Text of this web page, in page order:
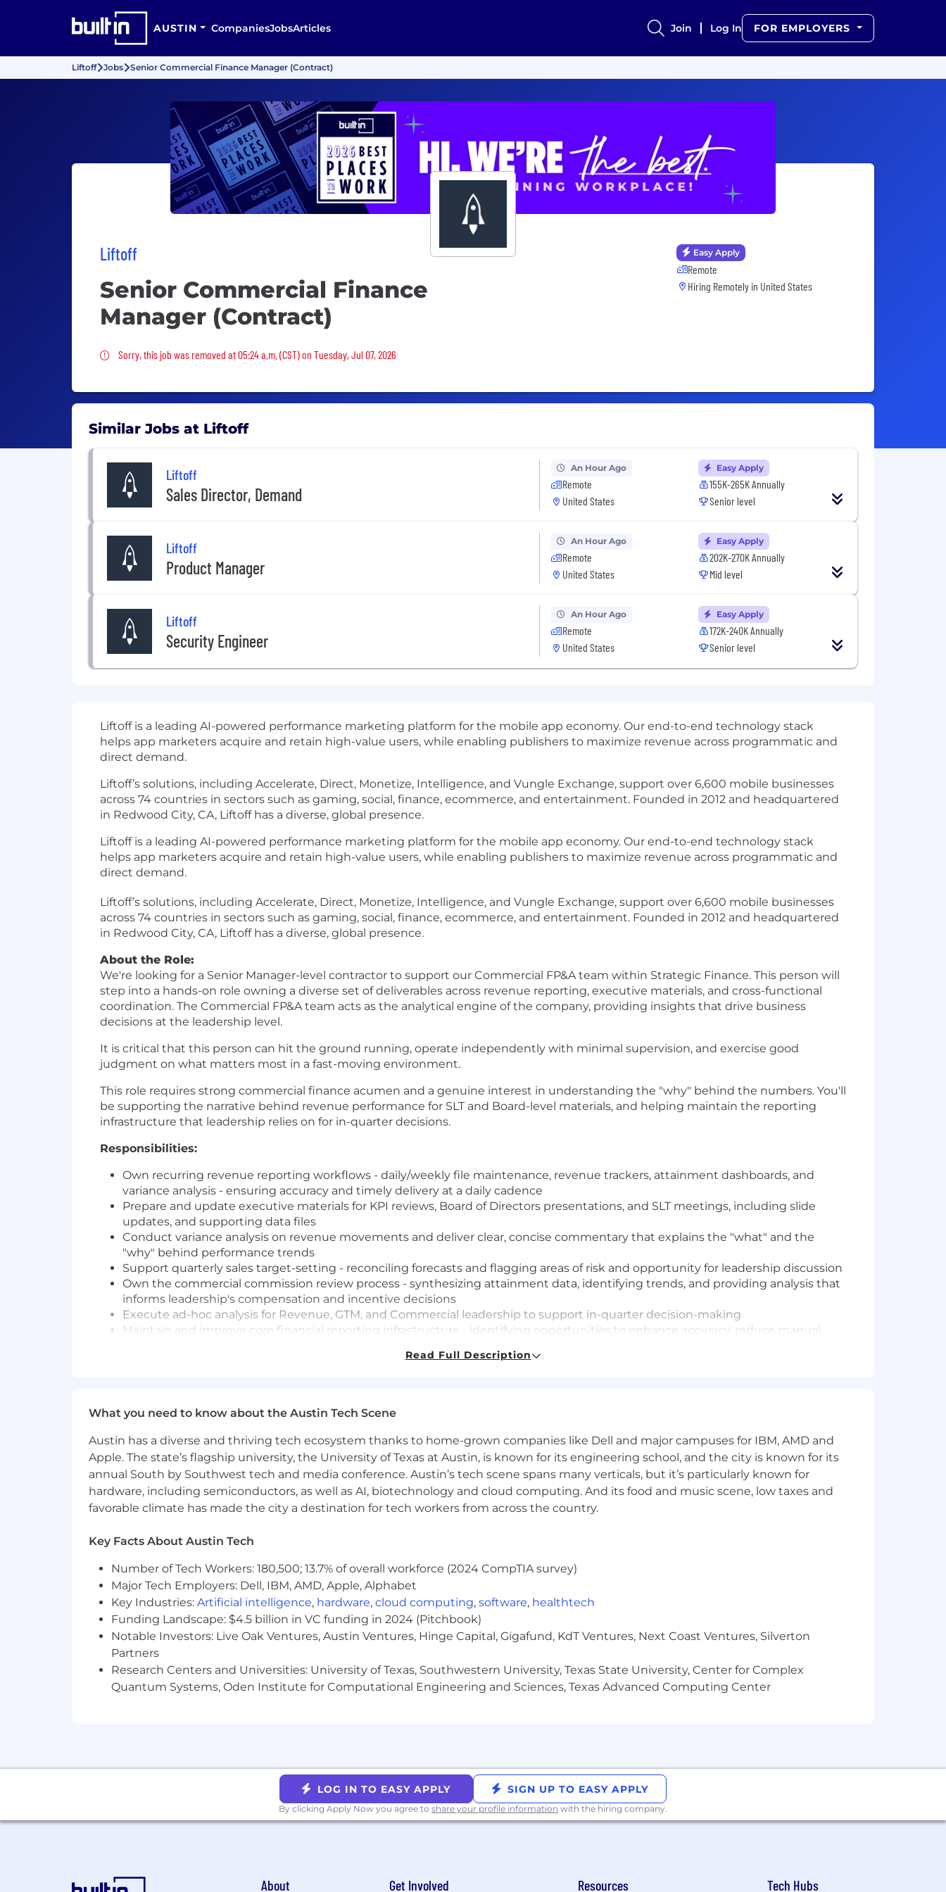
AUSTIN CompaniesJobsArticles Join Log In FOR EMPLOYERS
Liftoff Jobs Senior Commercial Finance Manager (Contract)
Liftoff
Senior Commercial Finance
Manager (Contract)
Sorry, this job was removed
Sorry, this job was removed at 05:24 a.m. (CST) on Tuesday, Jul 07, 2026
Easy Apply
Remote
Hiring Remotely in United States
Similar Jobs at Liftoff
Liftoff
Sales Director, Demand
An Hour Ago
Remote
United States
Easy Apply
155K-265K Annually
Senior level
Liftoff
Product Manager
An Hour Ago
Remote
United States
Easy Apply
202K-270K Annually
Mid level
Liftoff
Security Engineer
An Hour Ago
Remote
United States
Easy Apply
172K-240K Annually
Senior level
Liftoffis a leading AI-powered performance marketing platform for the mobile app economy. Our end-to-end technology stack
helps app marketers acquire and retain high-value users, while enabling publishers to maximize revenue across programmatic and
direct demand.
Liftoff’s solutions, including Accelerate, Direct, Monetize, Intelligence, and Vungle Exchange, support over 6,600 mobile businesses
across 74 countries in sectors such as gaming, social, finance, ecommerce, and entertainment. Founded in 2012 and headquartered
in Redwood City, CA, Liftoff has a diverse, global presence.
Liftoff is a leading AI-powered performance marketing platform for the mobile app economy. Our end-to-end technology stack
helps app marketers acquire and retain high-value users, while enabling publishers to maximize revenue across programmatic and
direct demand.
Liftoff’s solutions, including Accelerate, Direct, Monetize, Intelligence, and Vungle Exchange, support over 6,600 mobile businesses
across 74 countries in sectors such as gaming, social, finance, ecommerce, and entertainment. Founded in 2012 and headquartered
in Redwood City, CA, Liftoff has a diverse, global presence.
About the Role:
We're looking for a Senior Manager-level contractor to support our Commercial FP&A team within Strategic Finance. This person will
step into a hands-on role owning a diverse set of deliverables across revenue reporting, executive materials, and cross-functional
coordination. The Commercial FP&A team acts as the analytical engine of the company, providing insights that drive business
decisions at the leadership level.
It is critical that this person can hit the ground running, operate independently with minimal supervision, and exercise good
judgment on what matters most in a fast-moving environment.
This role requires strong commercial finance acumen and a genuine interest in understanding the "why" behind the numbers. You'll
be supporting the narrative behind revenue performance for SLT and Board-level materials, and helping maintain the reporting
infrastructure that leadership relies on for in-quarter decisions.
Responsibilities:
Own recurring revenue reporting workflows - daily/weekly file maintenance, revenue trackers, attainment dashboards, and
variance analysis - ensuring accuracy and timely delivery at a daily cadence
Prepare and update executive materials for KPI reviews, Board of Directors presentations, and SLT meetings, including slide
updates, and supporting data files
Conduct variance analysis on revenue movements and deliver clear, concise commentary that explains the "what" and the
"why" behind performance trends
Support quarterly sales target-setting - reconciling forecasts and flagging areas of risk and opportunity for leadership discussion
Own the commercial commission review process - synthesizing attainment data, identifying trends, and providing analysis that
informs leadership's compensation and incentive decisions
Execute ad-hoc analysis for Revenue, GTM, and Commercial leadership to support in-quarter decision-making
Maintain and improve core financial reporting infrastructure - identifying opportunities to enhance accuracy, reduce manual
Partner cross-functionally with Revenue, Sales Operations, and GTM teams to understand business drivers and translate them
clean and free of error
Provide reliable coverage on all recurring deliverables during high-volume periods
Exercise independent judgment in prioritizing analyses and sequencing deliverables to maximize impact for commercial
leadership
Requirements:
Bachelor's degree in Finance, Accounting, Economics, Business, or a related field with 12+ years of relevant experience, or a
Expert-level Excel and Google Sheets skills - can build, troubleshoot, and maintain complex reporting files independently
Excellent communication skills - can format data clearly for executive audiences and draft concise commentary
Experience supporting executive-level reporting (KPI reviews, Board materials, SLT presentations)
Ability to ramp quickly on existing processes and deliver reliably with minimal hand-holding
Demonstrated ability to thrive in a fast-paced, results-oriented environment
Experience in commercial finance / sales finance, preferably in a high-growth or ad tech environment
Location:
This role is eligible for full-time remote work in one of our entities: CA, CO, ID, IL, FL, GA, MA, MI, MN, MO, NJ, NV, NY, OR, TX, UT, and
We offer several opportunities for in-person team gatherings, including but not limited to project meetings, regional meetups, and
company-wide events. We expect our employees to attend these gatherings at least once per quarter. These gatherings provide
essential opportunities for collaboration, communication, and team building.
Read Full Description
What you need to know about the Austin Tech Scene
Austin has a diverse and thriving tech ecosystem thanks to home-grown companies like Dell and major campuses for IBM, AMD and
Apple. The state’s flagship university, the University of Texas at Austin, is known for its engineering school, and the city is known for its
annual South by Southwest tech and media conference. Austin’s tech scene spans many verticals, but it’s particularly known for
hardware, including semiconductors, as well as AI, biotechnology and cloud computing. And its food and music scene, low taxes and
favorable climate has made the city a destination for tech workers from across the country.
Key Facts About Austin Tech
Number of Tech Workers: 180,500; 13.7% of overall workforce (2024 CompTIA survey)
Major Tech Employers: Dell, IBM, AMD, Apple, Alphabet
Key Industries: Artificial intelligence, hardware, cloud computing, software, healthtech
Funding Landscape: $4.5 billion in VC funding in 2024 (Pitchbook)
Notable Investors: Live Oak Ventures, Austin Ventures, Hinge Capital, Gigafund, KdT Ventures, Next Coast Ventures, Silverton
Partners
Research Centers and Universities: University of Texas, Southwestern University, Texas State University, Center for Complex
Quantum Systems, Oden Institute for Computational Engineering and Sciences, Texas Advanced Computing Center
LOG IN TO EASY APPLY SIGN UP TO EASY APPLY
By clicking Apply Now you agree to share your profile information with the hiring company.
About Get Involved Resources Tech Hubs